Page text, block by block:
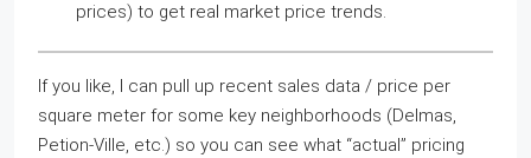
prices) to get real market price trends.
If you like, I can pull up recent sales data / price per
square meter for some key neighborhoods (Delmas,
Petion‑Ville, etc.) so you can see what “actual” pricing